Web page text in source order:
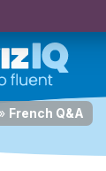
» French Q&A